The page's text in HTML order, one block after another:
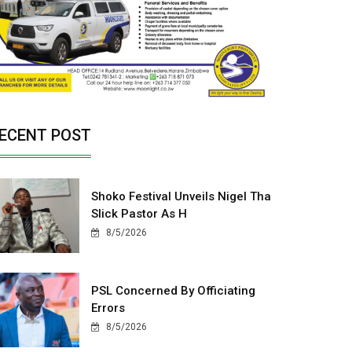
POST
Shoko Festival Unveils Nigel Tha
Slick Pastor As H
8/5/2026
PSL Concerned By Officiating
Errors
8/5/2026